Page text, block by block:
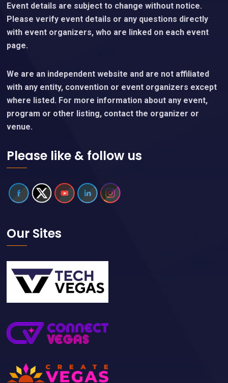
Event details are subject to change without notice.
Please verify event details or any questions directly
with event organizers, who are linked on each event
page.
We are an independent website and are not affiliated
with any entity, convention or event organizers except
where listed. For more information about any event,
program or other listing, contact the organizer or
venue.
Please like & follow us
Our Sites